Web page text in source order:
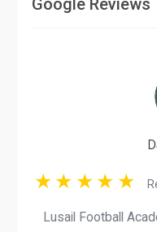
Google Reviews
Lusail Football